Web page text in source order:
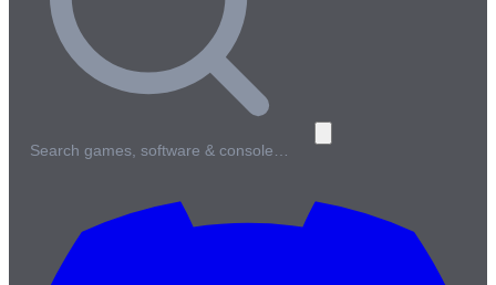
Search games, software & console…